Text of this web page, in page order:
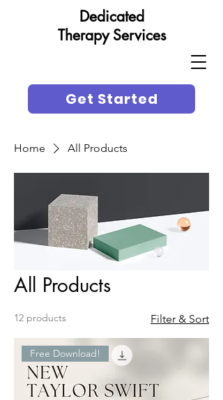
Get Started
Dedicated
Therapy Services
Home All Products
All Products
12 products Filter & Sort
Free Download!